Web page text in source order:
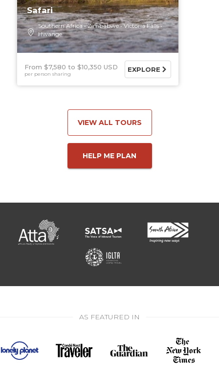
Safari
Southern Africa Zimbabwe
Victoria Falls
Hwange
From $7,580 $10,350 USD
per person sharing
EXPLORE
VIEW ALL TOURS
HELP ME PLAN
AS FEATURED IN